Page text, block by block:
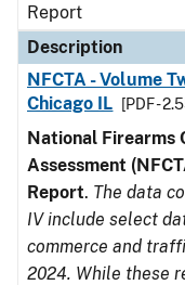
Report
Description
NFCTA - Volume
Chicago IL
[PDF -
National Firearms
Assessment
Report. The data
IV include select
commerce and
2024. While these